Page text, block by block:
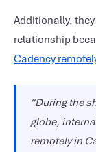
Additionally,
relationship
Cadency
“During the
globe,
remotely in